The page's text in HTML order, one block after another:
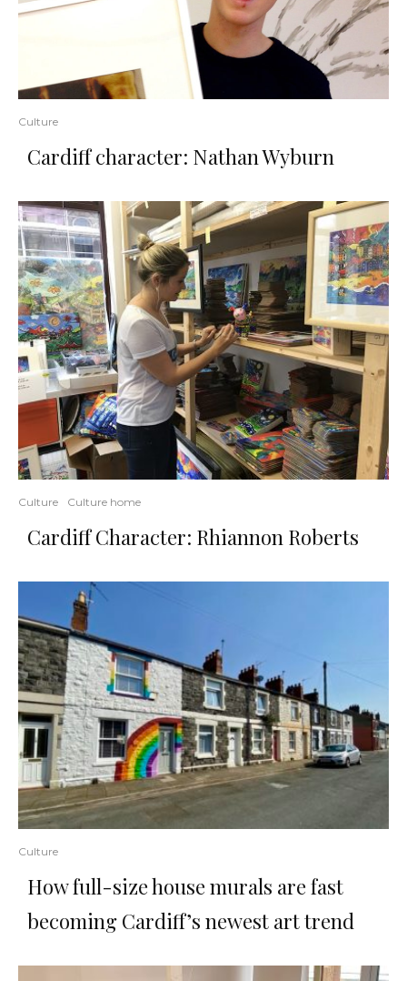
Culture
Cardiff character: Nathan Wyburn
Culture Culture home
Cardiff Character: Rhiannon Roberts
Culture
How full-size house murals are fast
becoming Cardiff’s newest art trend